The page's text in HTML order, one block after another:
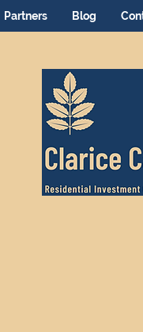
Partners Blog